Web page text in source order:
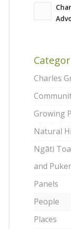
Charles
Growing
Natural
Ngāti
and
Panels
People
Places